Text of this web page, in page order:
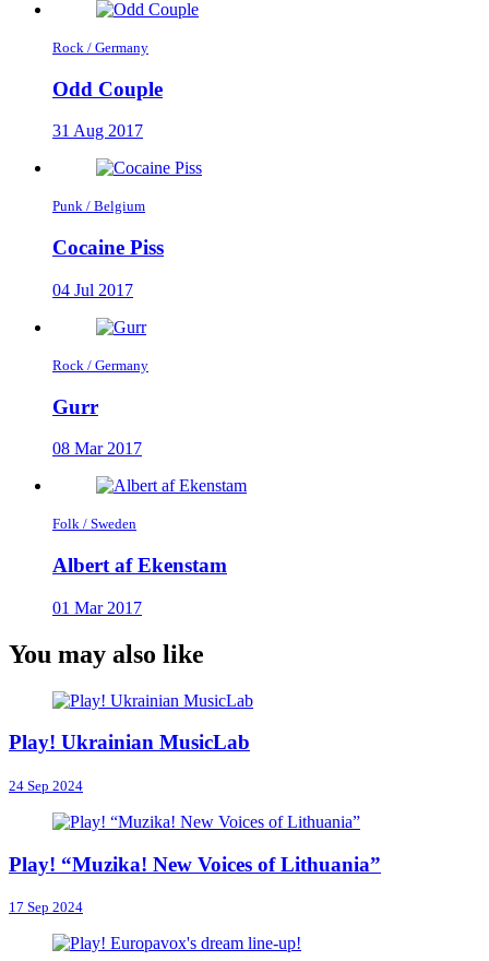
Rock / Germany
Odd Couple
31 Aug 2017
Punk / Belgium
Cocaine Piss
04 Jul 2017
Rock / Germany
Gurr
08 Mar 2017
Folk / Sweden
Albert af Ekenstam
01 Mar 2017
You may also like
Play! Ukrainian MusicLab
24 Sep 2024
Play! “Muzika! New Voices of Lithuania”
17 Sep 2024